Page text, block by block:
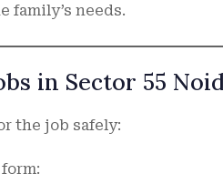
family’s needs.
in Sector 55
the job safely: